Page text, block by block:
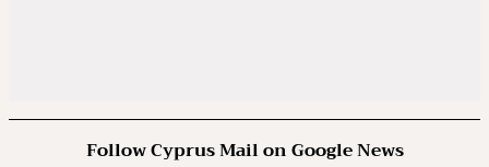
Follow Cyprus Mail on Google News